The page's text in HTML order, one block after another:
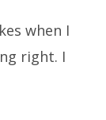
when I
right. I